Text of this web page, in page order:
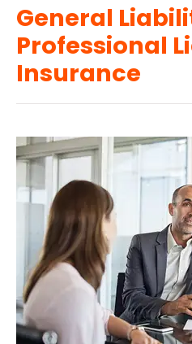
General
Professional
Insurance